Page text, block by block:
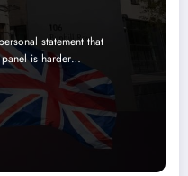
statement that
panel is harder…